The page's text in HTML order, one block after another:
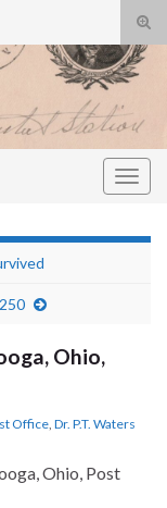
Ohio,
Office Dr. P.T. Waters
Ohio, Post